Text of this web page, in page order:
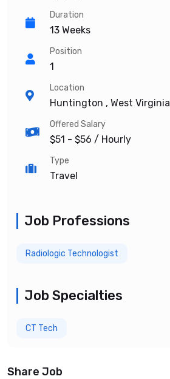
Duration
13 Weeks
Position
1
Location
Huntington , West Virginia
Offered Salary
$51 - $56 / Hourly
Type
Travel
Job Professions
Radiologic Technologist
Job Specialties
CT Tech
Share Job